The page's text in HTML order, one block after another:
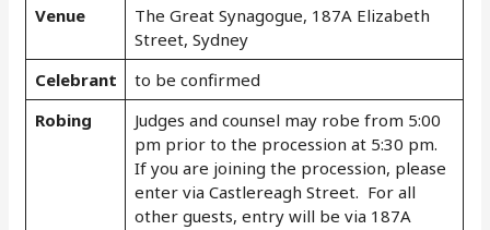
Venue
The Great Synagogue, 187A Elizabeth
Street, Sydney
Celebrant
to be confirmed
Robing
Judges and counsel may robe from 5:00
pm prior to the procession at 5:30 pm.
If you are joining the procession, please
enter via Castlereagh Street. For all
other guests, entry will be via 187A